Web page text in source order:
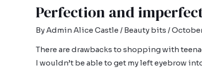
Perfection and
ByAdmin Alice Castle / Beauty bits /
There are drawbacks to shopping with
I wouldn’t be able to get my left eyebrow